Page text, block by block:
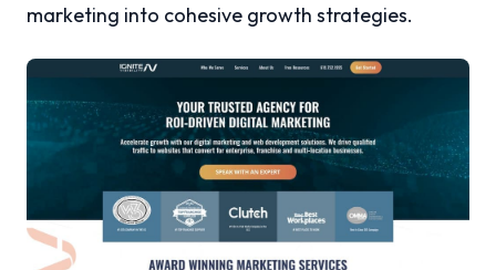
marketing into cohesive growth strategies.